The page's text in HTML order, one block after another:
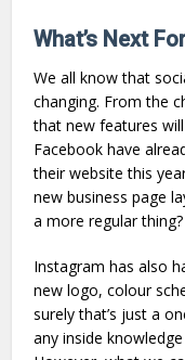
What’s Next
We all know that
changing. From the
that new features
Facebook have
their website this
new business page
a more regular thing?
Instagram has also
new logo, colour
surely that’s just a
any inside